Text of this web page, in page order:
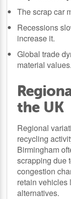
The scrap car
Recessions
increase it.
Global trade
material values.
the UK
Regional
recycling
Birmingham
scrapping due
congestion
retain vehicles
alternatives.